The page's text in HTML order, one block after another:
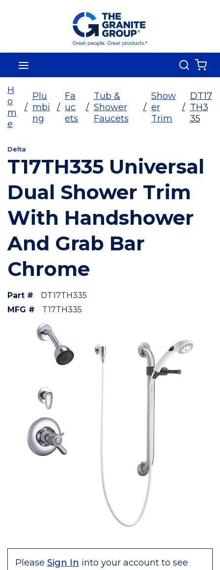
Skip To Main Content
Search
H
o
m
e
/
Plu
mbi
ng
/
Fa
uc
ets
/
Tub &
Shower
Faucets
/
Show
er
Trim
/
DT17
TH3
35
Delta
T17TH335 Universal
Dual Shower Trim
With Handshower
And Grab Bar
Chrome
Part #
DT17TH335
MFG #
T17TH335
Please Sign In into your account to see